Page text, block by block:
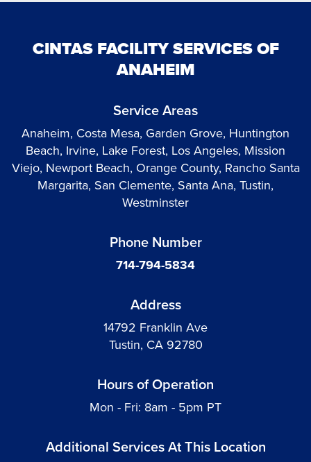
CINTAS FACILITY SERVICES OF
ANAHEIM
Service Areas
Anaheim, Costa Mesa, Garden Grove, Huntington
Beach, Irvine, Lake Forest, Los Angeles, Mission
Viejo, Newport Beach, Orange County, Rancho Santa
Margarita, San Clemente, Santa Ana, Tustin,
Westminster
Phone Number
714-794-5834
Address
14792 Franklin Ave
Tustin, CA 92780
Hours of Operation
Mon - Fri: 8am - 5pm PT
Additional Services At This Location